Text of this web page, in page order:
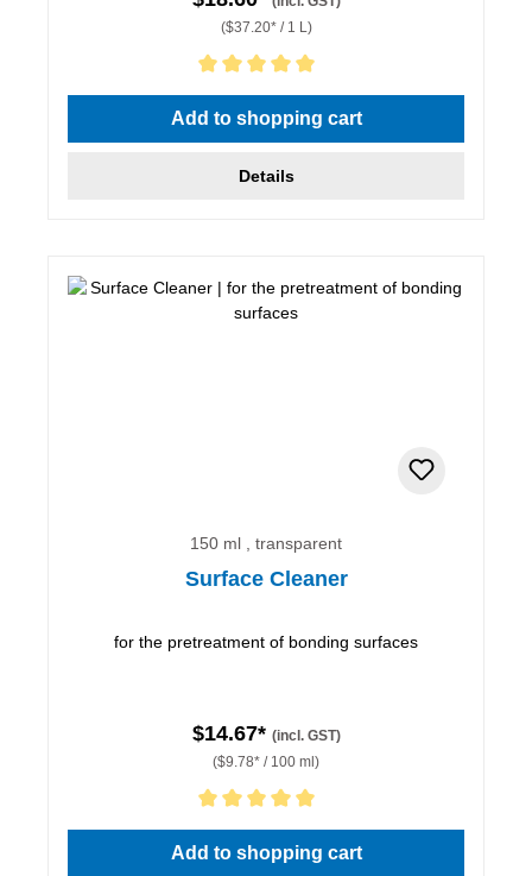
($37.20* / 1 L)
Average rating of 5 out of 5 stars
Add to shopping cart
Details
150 ml , transparent
Surface Cleaner
for the pretreatment of bonding surfaces
$14.67* (incl. GST)
($9.78* / 100 ml)
Average rating of 5 out of 5 stars
Add to shopping cart